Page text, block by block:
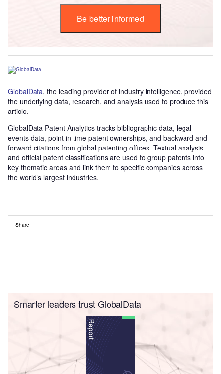
Be better informed
GlobalData, the leading provider of industry intelligence, provided
the underlying data, research, and analysis used to produce this
article.
GlobalData Patent Analytics tracks bibliographic data, legal
events data, point in time patent ownerships, and backward and
forward citations from global patenting offices. Textual analysis
and official patent classifications are used to group patents into
key thematic areas and link them to specific companies across
the world’s largest industries.
Share
Smarter leaders trust GlobalData